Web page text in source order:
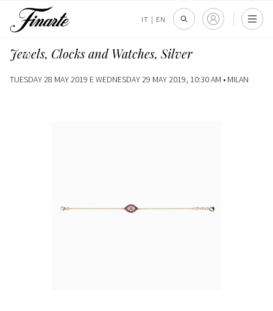
IT | EN
Jewels, Clocks and Watches, Silver
TUESDAY 28 MAY 2019 E WEDNESDAY 29 MAY 2019, 10:30 AM • MILAN